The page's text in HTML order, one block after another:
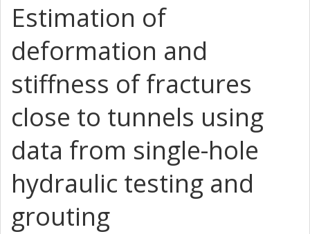
Estimation of
deformation and
stiffness of fractures
close to tunnels using
data from single-hole
hydraulic testing and
grouting